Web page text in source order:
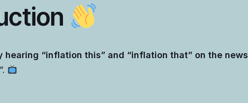
hearing “inflation this” and “inflation that” on the news